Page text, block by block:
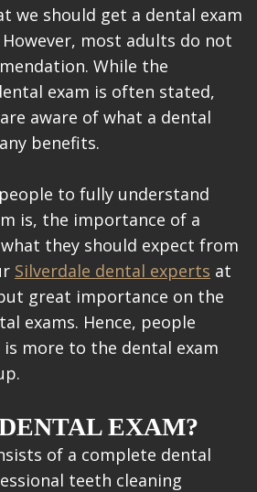
we should get a dental exam
most adults do not
While the
exam is often stated,
aware of what a dental
benefits.
to fully understand
is, the importance of a
they should expect from
Silverdale dental experts at
great importance on the
exams. Hence, people
more to the dental exam
EXAM?
of a complete dental
teeth cleaning